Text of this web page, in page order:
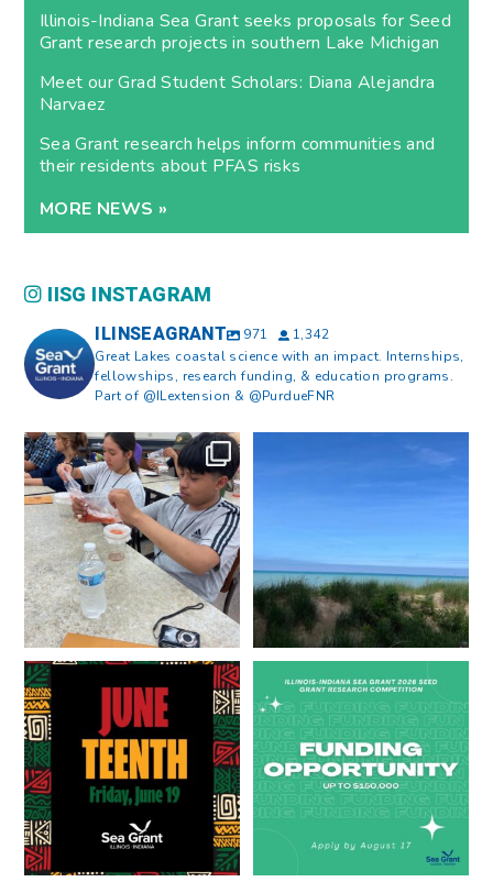
Illinois-Indiana Sea Grant seeks proposals for Seed
Grant research projects in southern Lake Michigan
Meet our Grad Student Scholars: Diana Alejandra
Narvaez
Sea Grant research helps inform communities and
their residents about PFAS risks
MORE NEWS »
IISG INSTAGRAM
ILINSEAGRANT 971
1,342
Great Lakes coastal science with an impact. Internships,
fellowships, research funding, & education programs.
Part of @ILextension & @PurdueFNR
What does a career in natural
resources look like?...
8 0
What does it mean to be Great
Happy Juneteenth from all of us
at...
7 0
Got a research idea for southern
Lake Michigan?...
12 0